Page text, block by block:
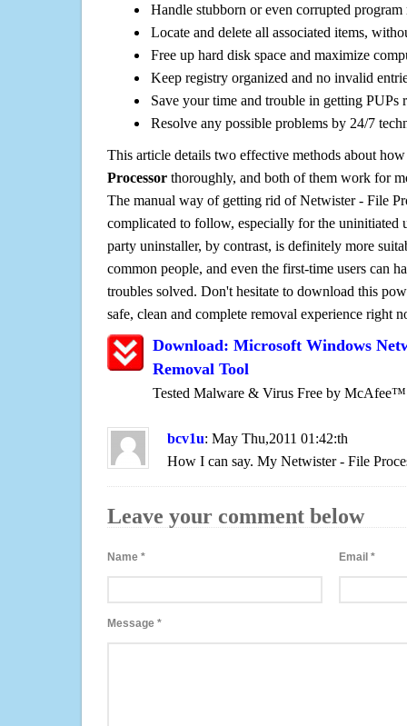
Handle stubborn or even corrupted program
Locate and delete all associated items,
Free up hard disk space and maximize
Keep registry organized and no invalid
Save your time and trouble in getting PUPs
Resolve any possible problems by 24/7
This article details two effective methods about
Processor thoroughly, and both of them work for
The manual way of getting rid of Netwister - File
complicated to follow, especially for the uninitiated
party uninstaller, by contrast, is definitely more
common people, and even the first-time users can
troubles solved. Don't hesitate to download this
safe, clean and complete removal experience right
Download: Microsoft Windows
Removal Tool
Tested Malware & Virus Free by McAfee™
bcv1u: May Thu,2011 01:42:th
How I can say. My Netwister - File
Leave your comment below
Name * Email*
Message *